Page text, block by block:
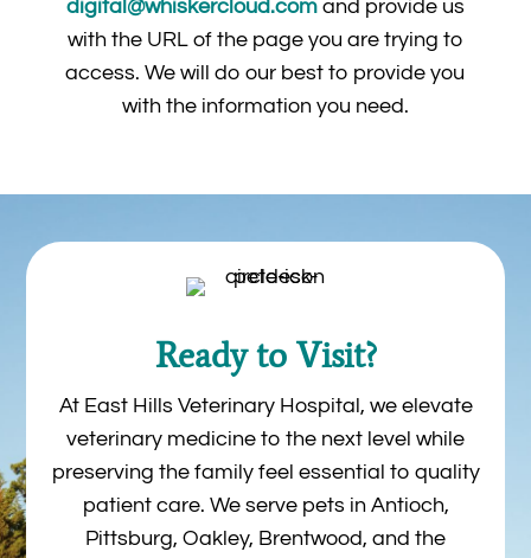
digital@whiskercloud.comand provide us
with the URL of the page you are trying to
access. We will do our best to provide you
with the information you need.
Ready to Visit?
At East Hills Veterinary Hospital, we elevate
veterinary medicine to the next level while
preserving the family feel essential to quality
patient care. We serve pets in Antioch,
Pittsburg, Oakley, Brentwood, and the